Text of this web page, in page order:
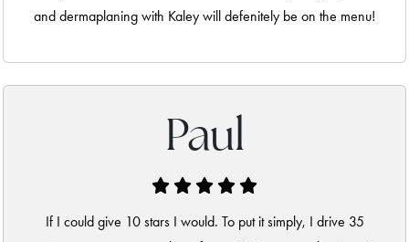
and dermaplaning with Kaley will defenitely be on the menu!
Paul
If I could give 10 stars I would. To put it simply, I drive 35